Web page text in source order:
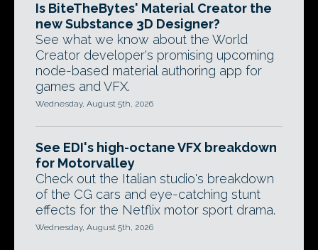
Is BiteTheBytes' Material Creator the
new Substance 3D Designer?
See what we know about the World
Creator developer's promising upcoming
node-based material authoring app for
games and VFX.
Wednesday, August 5th, 2026
See EDI's high-octane VFX breakdown
for Motorvalley
Check out the Italian studio's breakdown
of the CG cars and eye-catching stunt
effects for the Netflix motor sport drama.
Wednesday, August 5th, 2026